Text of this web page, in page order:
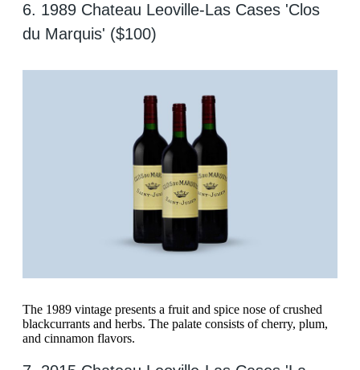
6. 1989 Chateau Leoville-Las Cases 'Clos
du Marquis' ($100)
The 1989 vintage presents a fruit and spice nose of crushed
blackcurrants and herbs. The palate consists of cherry, plum,
and cinnamon flavors.